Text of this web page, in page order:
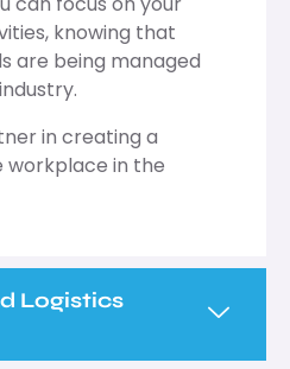
knowing that
are being managed
in creating a
workplace in the
Logistics